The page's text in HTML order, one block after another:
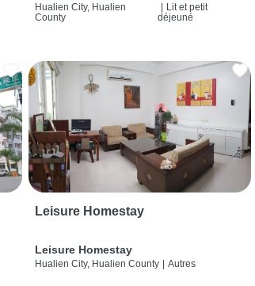
Hualien City, Hualien
County
| Lit et petit
déjeuné
Leisure Homestay
Leisure Homestay
Hualien City, Hualien County Autres